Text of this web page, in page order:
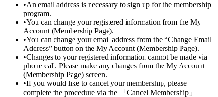
•An email address is necessary to sign up for the membership
program.
•You can change your registered information from the My
Account (Membership Page).
•You can change your email address from the “Change Email
Address” button on the My Account (Membership Page).
•Changes to your registered information cannot be made via
phone call. Please make any changes from the My Account
(Membership Page) screen.
•If you would like to cancel your membership, please
complete the procedure via the 「Cancel Membership」